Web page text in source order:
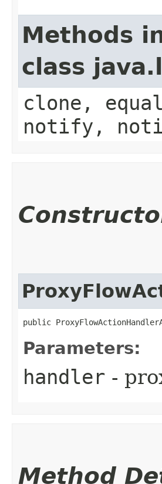
Methods
class
clone,
notify,
public
Parameters:
handler -
Method